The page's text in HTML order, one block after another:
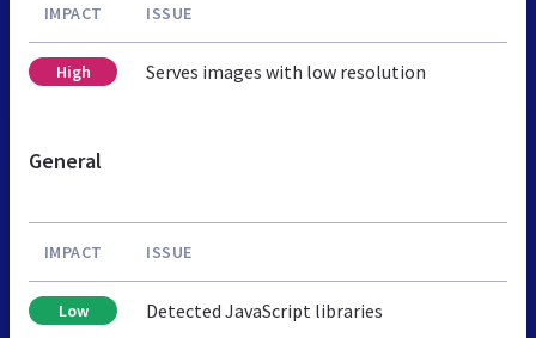
IMPACT ISSUE
High Serves images with low resolution
General
IMPACT ISSUE
Low Detected JavaScript libraries